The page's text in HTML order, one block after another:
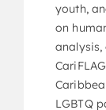
youth,
on
LGBTQ